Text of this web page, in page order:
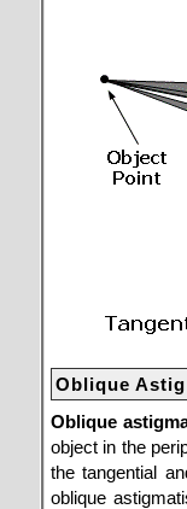
Oblique
Oblique
object in the
the tangential
oblique